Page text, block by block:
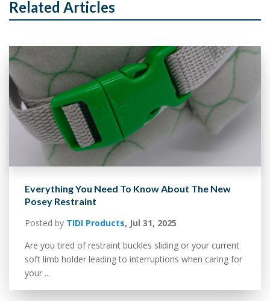
Related Articles
Everything You Need To Know About The New
Posey Restraint
Posted by TIDI Products, Jul 31, 2025
Are you tired of restraint buckles sliding or your current
soft limb holder leading to interruptions when caring for
your ...